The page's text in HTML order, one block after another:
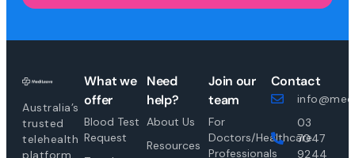
Australia’s
trusted
telehealth
What we
offer
Blood Test
Request
Need
help?
About Us
Resources
Join our
team
For
Doctors/Healthcare
Professionals
Contact
03
7047
9244